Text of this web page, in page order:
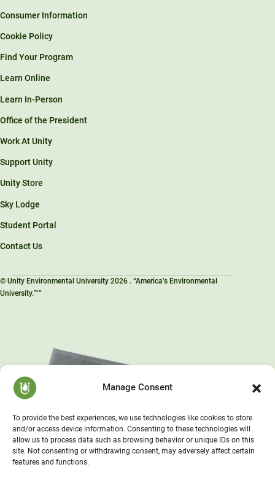
Manage Consent
To provide the best experiences, we use technologies like cookies to store
and/or access device information. Consenting to these technologies will
allow us to process data such as browsing behavior or unique IDs on this
site. Not consenting or withdrawing consent, may adversely affect certain
features and functions.
Consumer Information
Cookie Policy
Find Your Program
Learn Online
Learn In-Person
Office of the President
Work At Unity
Support Unity
Unity Store
Sky Lodge
Student Portal
Contact Us
© Unity Environmental University 2026 . “America’s Environmental
University.™”